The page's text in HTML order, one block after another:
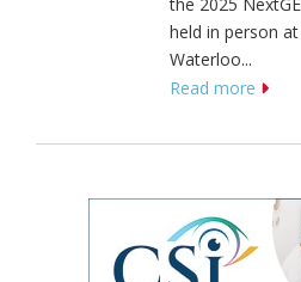
the 2025
held in person
Waterloo...
Read more